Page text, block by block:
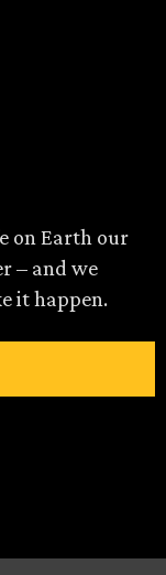
on Earth our
– and we
it happen.